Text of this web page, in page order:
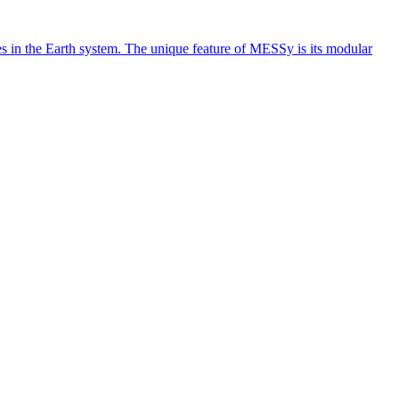
in the Earth system. The unique feature of MESSy is its modular